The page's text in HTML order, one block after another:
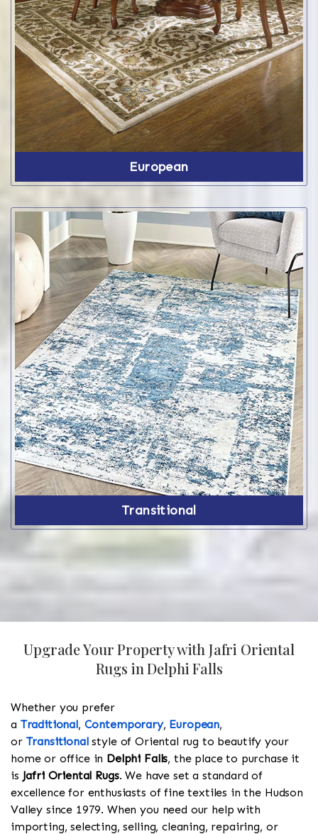
European
Transitional
Upgrade Your Property with Jafri Oriental
Rugs in Delphi Falls
Whether you prefer
a Traditional, Contemporary, European,
or Transitionalstyle of Oriental rug to beautify your
home or office in Delphi Falls, the place to purchase it
is Jafri Oriental Rugs. We have set a standard of
excellence for enthusiasts of fine textiles in the Hudson
Valley since 1979. When you need our help with
importing, selecting, selling, cleaning, repairing, or